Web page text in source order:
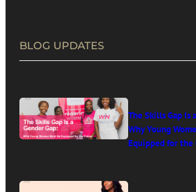
BLOG UPDATES
The Skills Gap Is
Why Young
Equipped for the